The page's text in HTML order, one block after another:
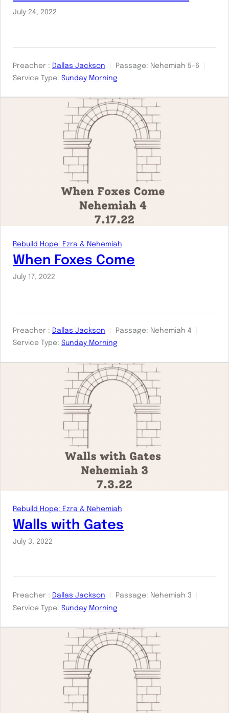
July 24, 2022
Preacher : Dallas Jackson Passage: Nehemiah 5-6
Service Type: Sunday Morning
Rebuild Hope: Ezra & Nehemiah
When Foxes Come
July 17, 2022
Preacher : Dallas Jackson Passage: Nehemiah 4
Service Type: Sunday Morning
Rebuild Hope: Ezra & Nehemiah
Walls with Gates
July 3, 2022
Preacher : Dallas Jackson Passage: Nehemiah 3
Service Type: Sunday Morning